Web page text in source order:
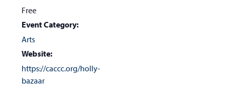
Free
Event Category:
Arts
Website:
https://caccc.org/holly-
bazaar